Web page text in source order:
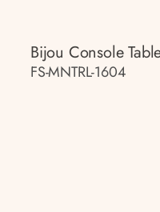
Bijou Console
FS-MNTRL-1604